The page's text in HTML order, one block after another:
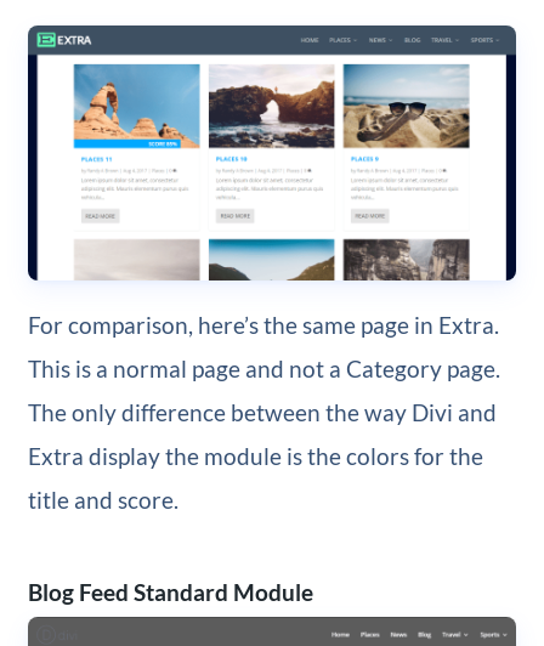
For comparison, here’s the same page in Extra.
This is a normal page and not a Category page.
The only difference between the way Divi and
Extra display the module is the colors for the
title and score.
Blog Feed Standard Module